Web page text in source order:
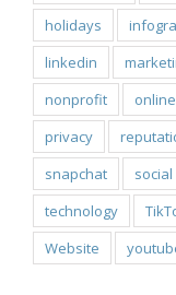
holidays
linkedin
nonprofit
privacy
snapchat
technology
Website